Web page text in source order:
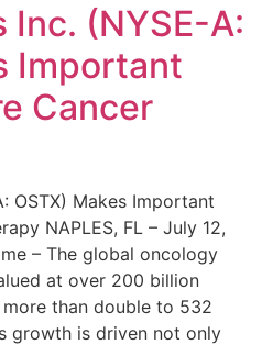
Inc. (NYSE-A:
Important
Cancer
OSTX) Makes Important
NAPLES, FL – July 12,
– The global oncology
at over 200 billion
than double to 532
growth is driven not only